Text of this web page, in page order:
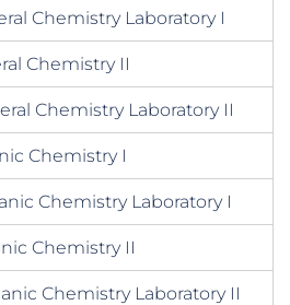
Chemistry Laboratory I
Chemistry II
Chemistry Laboratory II
Chemistry I
Chemistry Laboratory I
Chemistry II
Chemistry Laboratory II